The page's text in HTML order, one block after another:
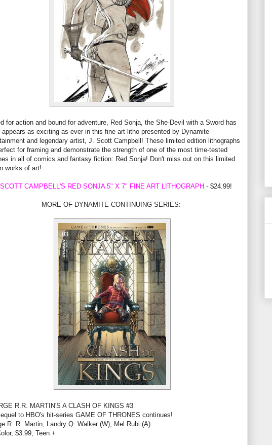
for action and bound for adventure, Red Sonja, the She-Devil with a Sword has
appears as exciting as ever in this fine art litho presented by Dynamite
and legendary artist, J. Scott Campbell! These limited edition lithographs
for framing and demonstrate the strength of one of the most time-tested
in all of comics and fantasy fiction: Red Sonja! Don't miss out on this limited
works of art!
CAMPBELL'S RED SONJA 5" X 7" FINE ART LITHOGRAPH - $24.99!
MORE OF DYNAMITE CONTINUING SERIES:
R.R. MARTIN'S A CLASH OF KINGS #3
to HBO's hit-series GAME OF THRONES continues!
R. R. Martin, Landry Q. Walker (W), Mel Rubi (A)
$3.99, Teen +